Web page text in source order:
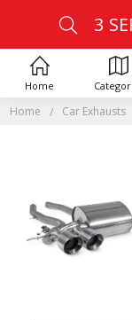
Home Car Exhausts
3
Home